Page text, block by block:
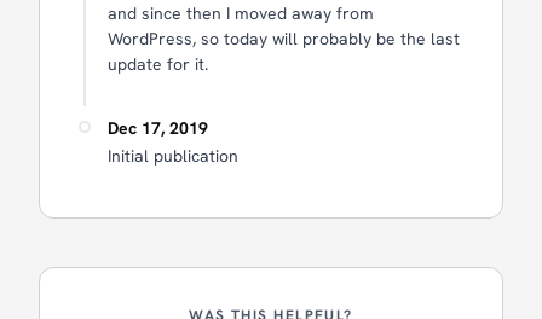
and since then I moved away from
WordPress, so today will probably be the last
update for it.
Dec 17, 2019
Initial publication
WAS THIS HELPFUL?